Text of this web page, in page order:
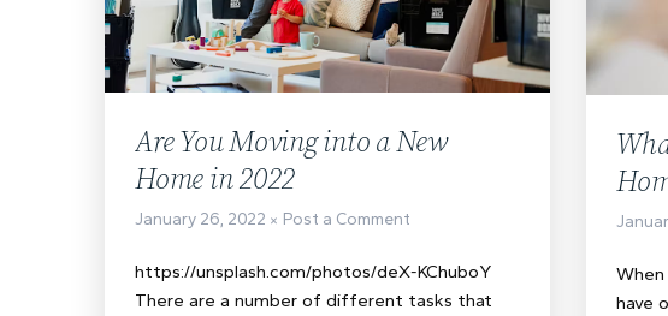
Are You Moving into a New
Home in 2022
January 26, 2022 Post a Comment
https://unsplash.com/photos/deX-KChuboY
There are a number of different tasks that
When
have